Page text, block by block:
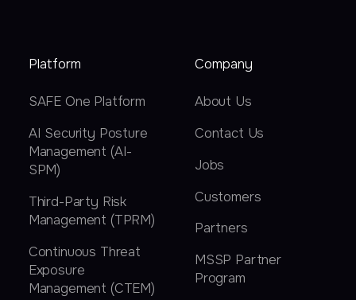
Platform
SAFE One Platform
AI Security Posture
Management (AI-
SPM)
Third-Party Risk
Management (TPRM)
Continuous Threat
Exposure
Management (CTEM)
Company
About Us
Contact Us
Jobs
Customers
Partners
MSSP Partner
Program